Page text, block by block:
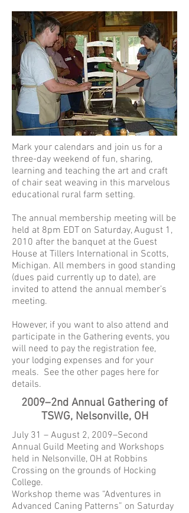
Mark your calendars and join us for a
three-day weekend of fun, sharing,
learning and teaching the art and craft
of chair seat weaving in this marvelous
educational rural farm setting.
The annual membership meeting will be
held at 8pm EDT on Saturday, August 1,
2010 after the banquet at the Guest
House at Tillers International in Scotts,
Michigan. All members in good standing
(dues paid currently up to date), are
invited to attend the annual member’s
meeting.
However, if you want to also attend and
participate in the Gathering events, you
will need to pay the registration fee,
your lodging expenses and for your
meals. See the other pages here for
details.
2009–2nd Annual Gathering of
TSWG, Nelsonville, OH
July 31 – August 2, 2009–Second
Annual Guild Meeting and Workshops
held in Nelsonville, OH at Robbins
Crossing on the grounds of Hocking
College.
Workshop theme was “Adventures in
Advanced Caning Patterns” on Saturday